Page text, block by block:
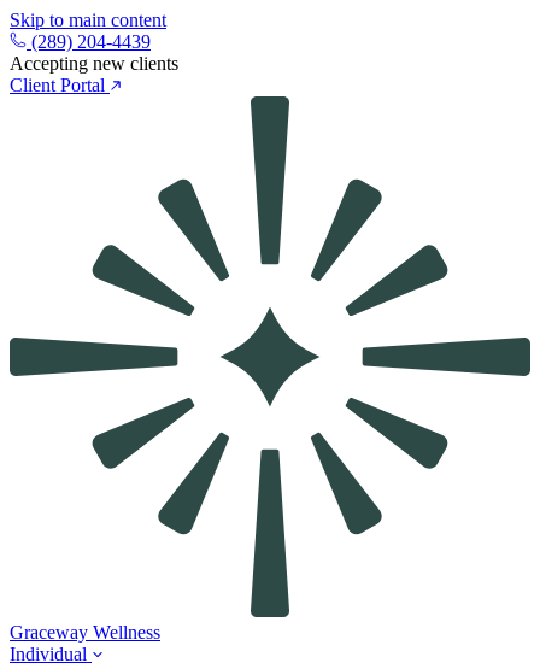
Skip to main content
(289) 204-4439
Accepting new clients
Client Portal
Graceway Wellness
Individual